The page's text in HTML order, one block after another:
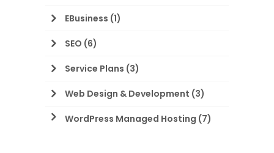
EBusiness (1)
SEO (6)
Service Plans (3)
Web Design & Development (3)
WordPress Managed Hosting (7)